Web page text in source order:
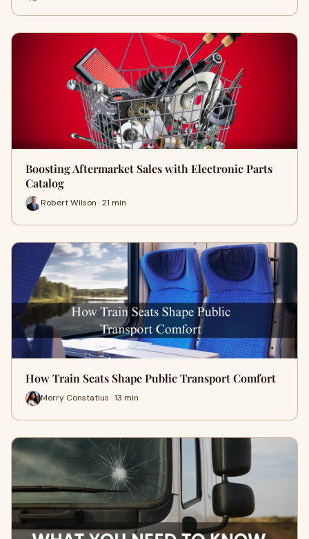
Boosting Aftermarket Sales with Electronic Parts
Catalog
Robert Wilson · 21 min
How Train Seats Shape Public Transport Comfort
Merry Constatius · 13 min